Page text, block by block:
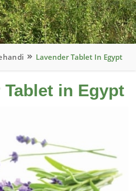
Lavender Tablet In Egypt
Tablet in Egypt